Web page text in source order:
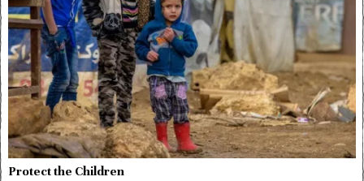
Protect the Children